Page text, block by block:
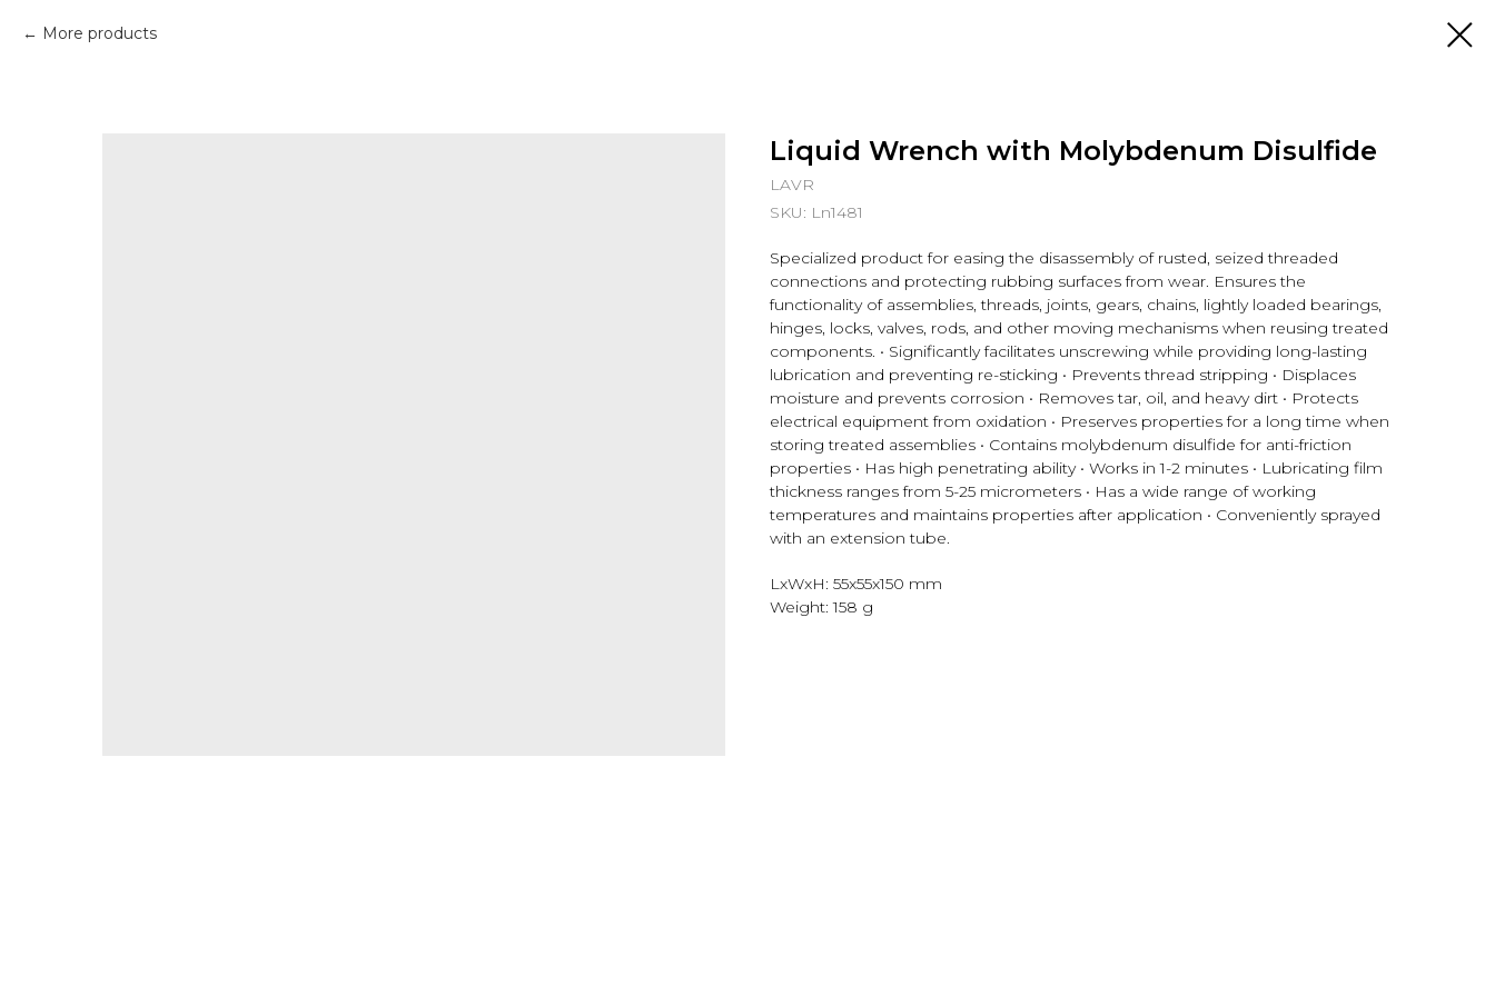
More products
Liquid Wrench with Molybdenum Disulfide
LAVR
SKU: Ln1481
Specialized product for easing the disassembly of rusted, seized threaded
connections and protecting rubbing surfaces from wear. Ensures the
functionality of assemblies, threads, joints, gears, chains, lightly loaded bearings,
hinges, locks, valves, rods, and other moving mechanisms when reusing treated
components. • Significantly facilitates unscrewing while providing long-lasting
lubrication and preventing re-sticking • Prevents thread stripping • Displaces
moisture and prevents corrosion • Removes tar, oil, and heavy dirt • Protects
electrical equipment from oxidation • Preserves properties for a long time when
storing treated assemblies • Contains molybdenum disulfide for anti-friction
properties • Has high penetrating ability • Works in 1-2 minutes • Lubricating film
thickness ranges from 5-25 micrometers • Has a wide range of working
temperatures and maintains properties after application • Conveniently sprayed
with an extension tube.
LxWxH: 55x55x150 mm
Weight: 158 g